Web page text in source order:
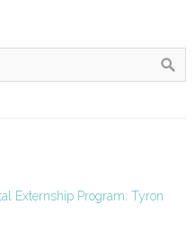
Externship Program: Tyron